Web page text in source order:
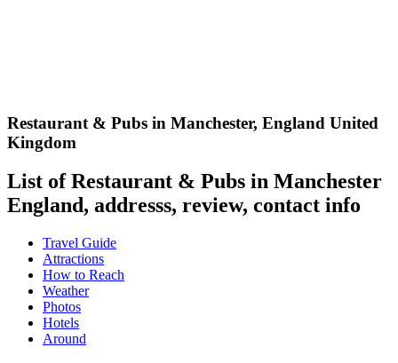
Restaurant & Pubs in Manchester, England United
Kingdom
List of Restaurant & Pubs in Manchester
England, addresss, review, contact info
Travel Guide
Attractions
How to Reach
Weather
Photos
Hotels
Around